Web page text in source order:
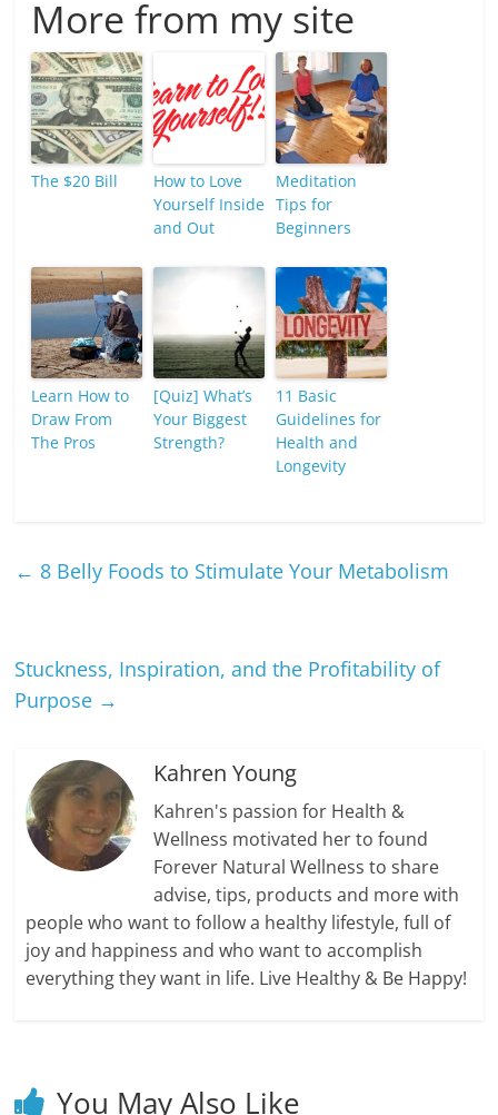
More from my site
The $20 Bill
How to Love
Yourself Inside
and Out
Meditation
Tips for
Beginners
Learn How to
Draw From
The Pros
[Quiz] What’s
Your Biggest
Strength?
11 Basic
Guidelines for
Health and
Longevity
← 8 Belly Foods to Stimulate Your Metabolism
Stuckness, Inspiration, and the Profitability of
Purpose →
Kahren Young
Kahren's passion for Health &
Wellness motivated her to found
Forever Natural Wellness to share
advise, tips, products and more with
people who want to follow a healthy lifestyle, full of
joy and happiness and who want to accomplish
everything they want in life. Live Healthy & Be Happy!
You May Also Like